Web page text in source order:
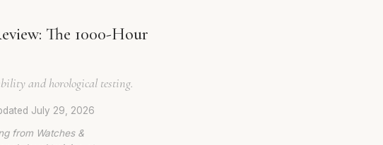
The 1000-Hour
and horological testing.
July 29, 2026
from Watches &